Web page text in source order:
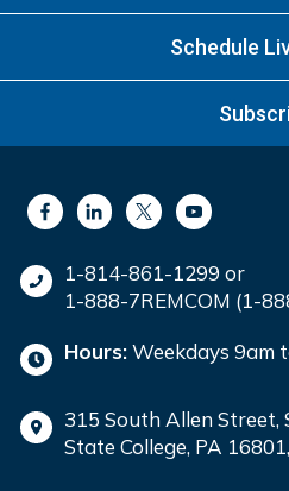
Schedule
1-814-861-1299 or
1-888-7REMCOM (1-
Hours:Weekdays 9am
315 South Allen Street,
State College, PA